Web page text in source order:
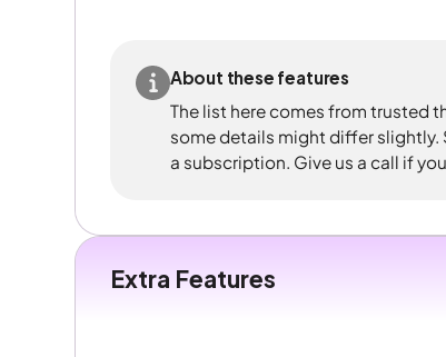
About these features
The list here comes from trusted
some details might differ slightly.
a subscription. Give us a call if
Extra Features